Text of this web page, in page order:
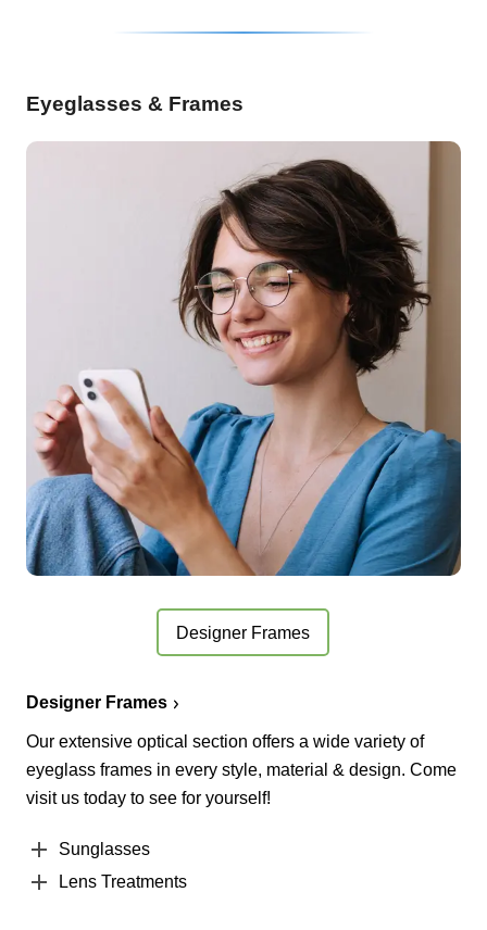
Eyeglasses & Frames
Designer Frames
Designer Frames
Our extensive optical section offers a wide variety of
eyeglass frames in every style, material & design. Come
visit us today to see for yourself!
Sunglasses
Lens Treatments